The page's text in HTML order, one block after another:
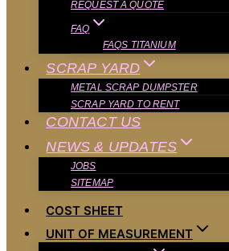
REQUEST A QUOTE
FAQ
FAQS TITANIUM
SCRAP YARD
METAL SCRAP DUMPSTER
SCRAP YARD TO RENT
CONTACT US
NEWS & UPDATES
JOBS
SITEMAP
COST SHEET
UNIT OF MEASUREMENT